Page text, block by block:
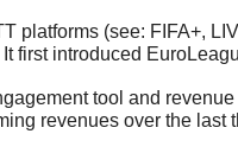
platforms (see: FIFA+,
first introduced
tool and
revenues over the last